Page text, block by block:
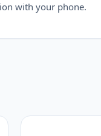
with your phone.